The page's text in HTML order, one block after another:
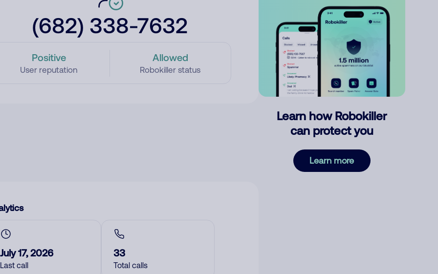
(682) 338-7632
Positive
User reputation
Allowed
Robokiller status
July 17, 2026
Last call
33
Total calls
Learn how Robokiller
can protect you
Learn more